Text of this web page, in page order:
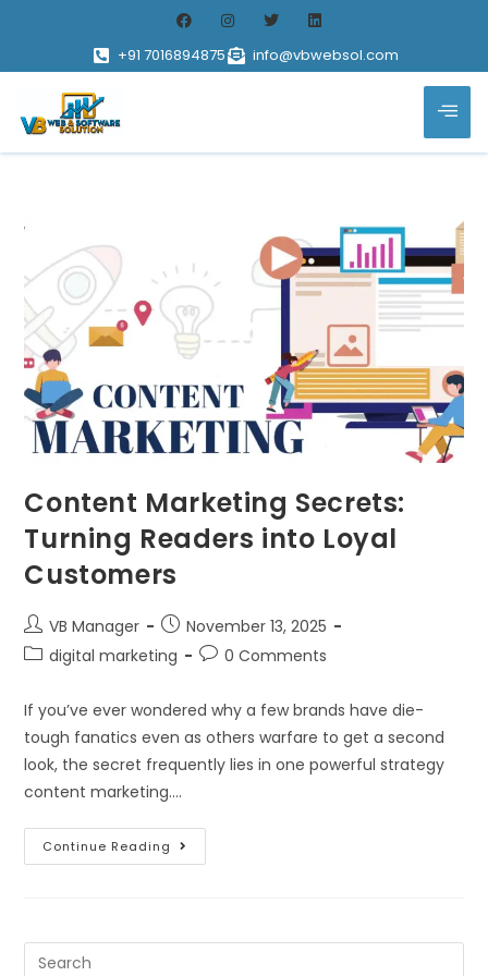
+91 7016894875 info@vbwebsol.com
Content Marketing Secrets:
Turning Readers into Loyal
Customers
VB Manager
November 13, 2025
digital marketing
0 Comments
If you’ve ever wondered why a few brands have die-
tough fanatics even as others warfare to get a second
look, the secret frequently lies in one powerful strategy
content marketing.…
Continue Reading